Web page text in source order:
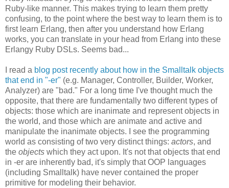
Ruby-like manner. This makes trying to learn them pretty
confusing, to the point where the best way to learn them is to
first learn Erlang, then after you understand how Erlang
works, you can translate in your head from Erlang into these
Erlangy Ruby DSLs. Seems bad...
I read a blog post recently about how in the Smalltalk objects
that end in "-er" (e.g. Manager, Controller, Builder, Worker,
Analyzer) are "bad." For a long time I've thought much the
opposite, that there are fundamentally two different types of
objects: those which are inanimate and represent objects in
the world, and those which are animate and active and
manipulate the inanimate objects. I see the programming
world as consisting of two very distinct things: actors, and
the objects which they act upon. It's not that objects that end
in -er are inherently bad, it's simply that OOP languages
(including Smalltalk) have never contained the proper
primitive for modeling their behavior.